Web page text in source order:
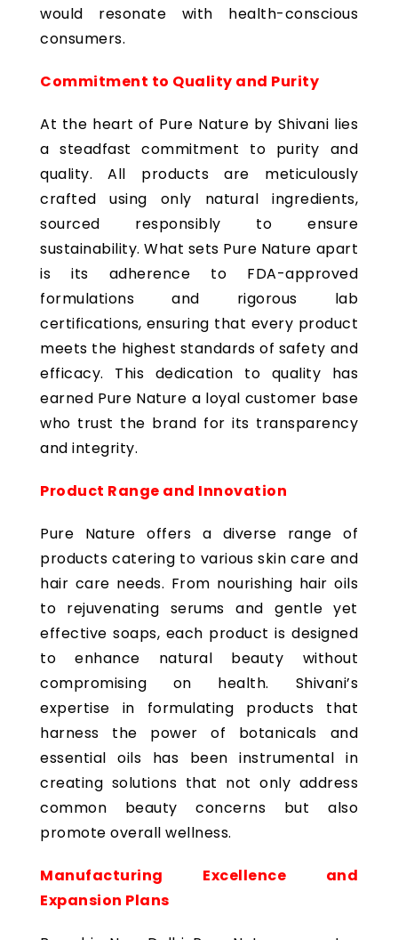
would resonate with health-conscious
consumers.
Commitment to Quality and Purity
At the heart of Pure Nature by Shivani lies
a steadfast commitment to purity and
quality. All products are meticulously
crafted using only natural ingredients,
sourced responsibly to ensure
sustainability. What sets Pure Nature apart
is its adherence to FDA-approved
formulations and rigorous lab
certifications, ensuring that every product
meets the highest standards of safety and
efficacy. This dedication to quality has
earned Pure Nature a loyal customer base
who trust the brand for its transparency
and integrity.
Product Range and Innovation
Pure Nature offers a diverse range of
products catering to various skin care and
hair care needs. From nourishing hair oils
to rejuvenating serums and gentle yet
effective soaps, each product is designed
to enhance natural beauty without
compromising on health. Shivani’s
expertise in formulating products that
harness the power of botanicals and
essential oils has been instrumental in
creating solutions that not only address
common beauty concerns but also
promote overall wellness.
Manufacturing Excellence and
Expansion Plans